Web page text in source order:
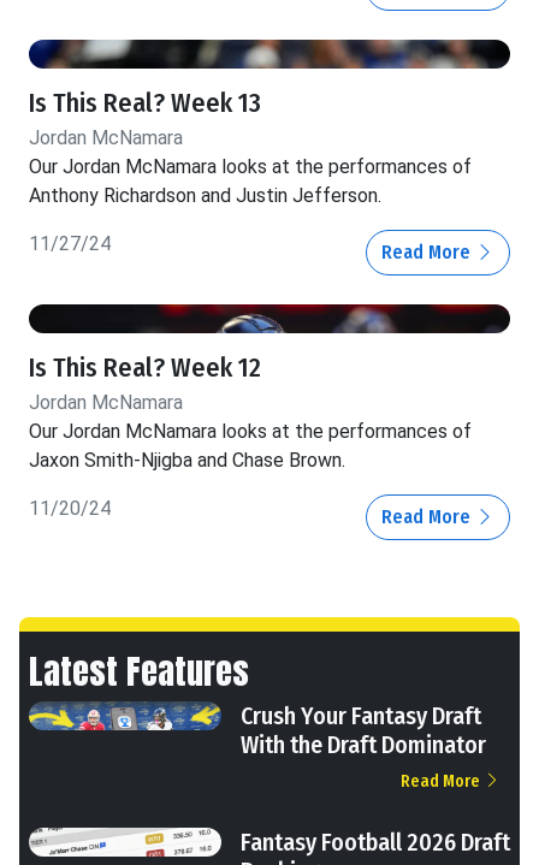
Is This Real? Week 13
Jordan McNamara
Our Jordan McNamara looks at the performances of
Anthony Richardson and Justin Jefferson.
11/27/24 Read More
Is This Real? Week 12
Jordan McNamara
Our Jordan McNamara looks at the performances of
Jaxon Smith-Njigba and Chase Brown.
11/20/24 Read More
Latest Features
Crush Your Fantasy Draft
With the Draft Dominator
Read More
Fantasy Football 2026 Draft